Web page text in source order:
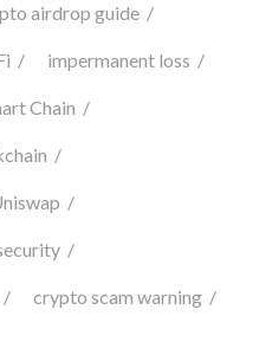
airdrop guide
impermanent loss
Chain
crypto scam warning